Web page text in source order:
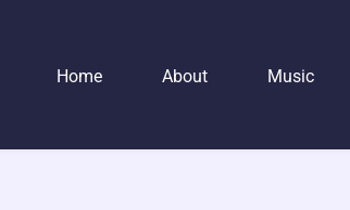
Home About Music